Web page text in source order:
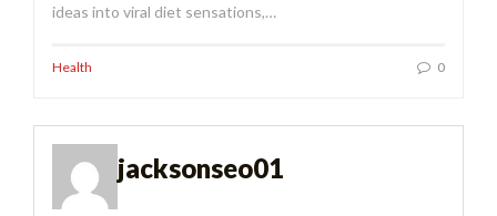
ideas into viral diet sensations,…
Health 0
jacksonseo01